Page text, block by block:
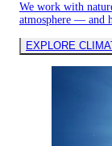
We work with
atmosphere — and
EXPLORE